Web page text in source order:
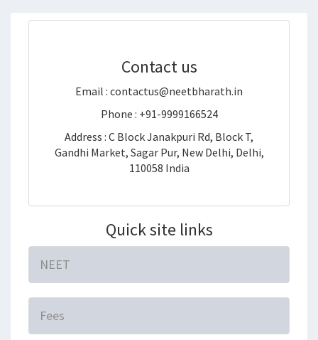
Contact us
Email : contactus@neetbharath.in
Phone : +91-9999166524
Address : C Block Janakpuri Rd, Block T,
Gandhi Market, Sagar Pur, New Delhi, Delhi,
110058 India
Quick site links
NEET
Fees